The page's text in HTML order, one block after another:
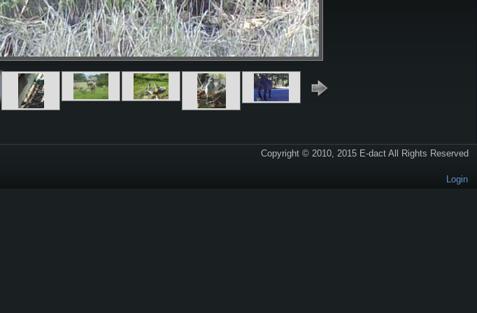
Copyright © 2010, 2015 E-dact All Rights Reserved
Login